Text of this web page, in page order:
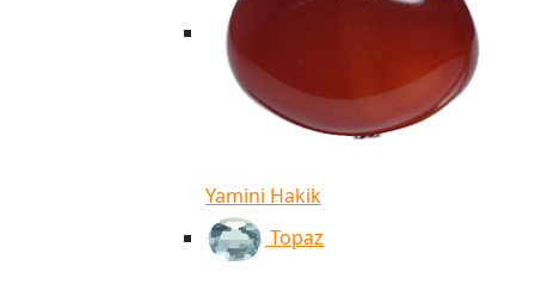
Yamini Hakik
Topaz